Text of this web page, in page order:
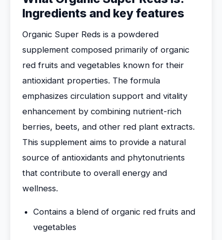
Ingredients and key features
Organic Super Reds is a powdered
supplement composed primarily of organic
red fruits and vegetables known for their
antioxidant properties. The formula
emphasizes circulation support and vitality
enhancement by combining nutrient-rich
berries, beets, and other red plant extracts.
This supplement aims to provide a natural
source of antioxidants and phytonutrients
that contribute to overall energy and
wellness.
Contains a blend of organic red fruits and
vegetables